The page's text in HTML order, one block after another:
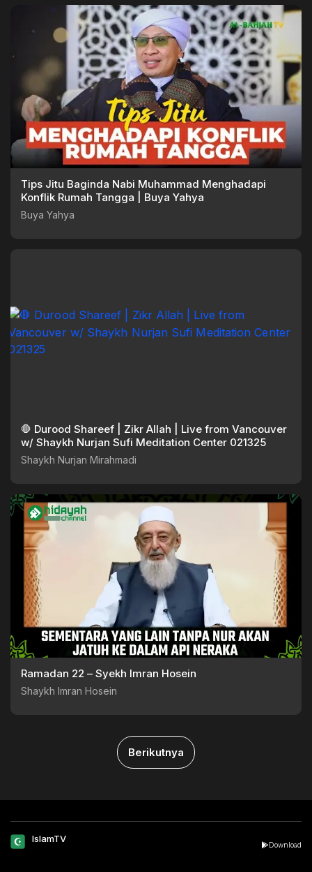
Tips Jitu Baginda Nabi Muhammad Menghadapi
Konflik Rumah Tangga | Buya Yahya
Buya Yahya
🛑 Durood Shareef | Zikr Allah | Live from Vancouver
w/ Shaykh Nurjan Sufi Meditation Center 021325
Shaykh Nurjan Mirahmadi
Ramadan 22 – Syekh Imran Hosein
Shaykh Imran Hosein
Berikutnya
IslamTV
Download